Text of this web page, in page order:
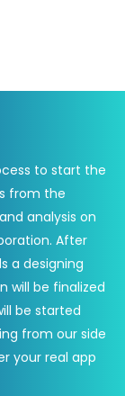
to start the
from the
analysis on
After
a designing
will be finalized
be started
from our side
your real app